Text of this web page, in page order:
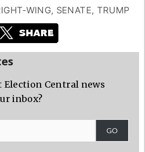
WING, SENATE, TRUMP
Election Central news
inbox?
GO